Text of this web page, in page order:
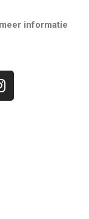
informatie